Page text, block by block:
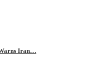
Iran…